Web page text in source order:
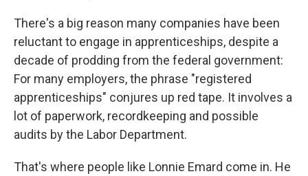
There's a big reason many companies have been
reluctant to engage in apprenticeships, despite a
decade of prodding from the federal government:
For many employers, the phrase "registered
apprenticeships" conjures up red tape. It involves a
lot of paperwork, recordkeeping and possible
audits by the Labor Department.
That's where people like Lonnie Emard come in. He